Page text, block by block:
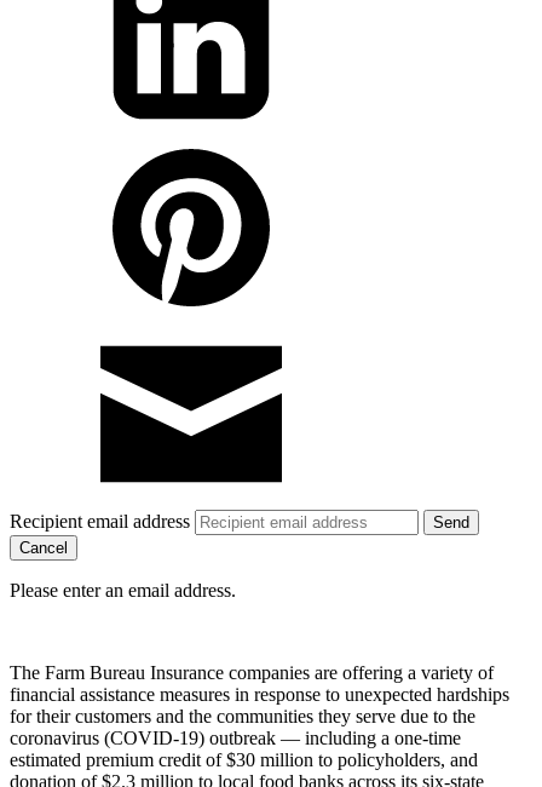
Recipient email address
Cancel
Please enter an email address.
The Farm Bureau Insurance companies are offering a variety of
financial assistance measures in response to unexpected hardships
for their customers and the communities they serve due to the
coronavirus (COVID-19) outbreak — including a one-time
estimated premium credit of $30 million to policyholders, and
donation of $2.3 million to local food banks across its six-state